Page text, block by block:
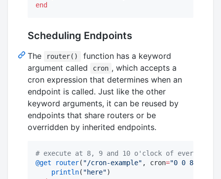
end
Scheduling Endpoints
The router()
function has a keyword
argument called
cron , which accepts a
cron expression that determines when an
endpoint is called. Just like the other
keyword arguments, it can be reused by
endpoints that share routers or be
overridden by inherited endpoints.
# execute at 8, 9 and 10 o'clock of every day.
@get
router( "/cron-example" , cron="0 0 8-10 *
println( "here"